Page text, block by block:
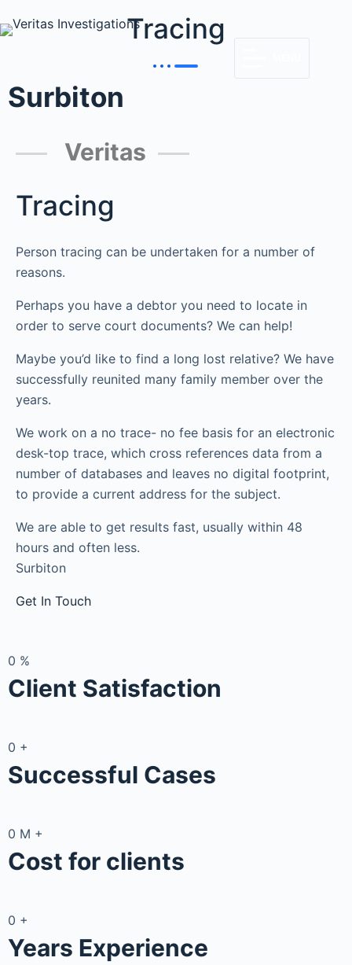
Tracing
Surbiton
Veritas
Tracing
Person tracing can be undertaken for a number of
reasons.
Perhaps you have a debtor you need to locate in
order to serve court documents? We can help!
Maybe you’d like to find a long lost relative? We have
successfully reunited many family member over the
years.
We work on a no trace- no fee basis for an electronic
desk-top trace, which cross references data from a
number of databases and leaves no digital footprint,
to provide a current address for the subject.
We are able to get results fast, usually within 48
hours and often less.
Surbiton
Get In Touch
0 %
Client Satisfaction
0 +
Successful Cases
0 M +
Cost for clients
0 +
Years Experience